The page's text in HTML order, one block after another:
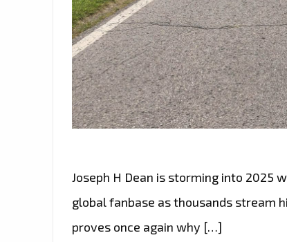
Joseph H Dean is storming into 2025
global fanbase as thousands stream
proves once again why […]